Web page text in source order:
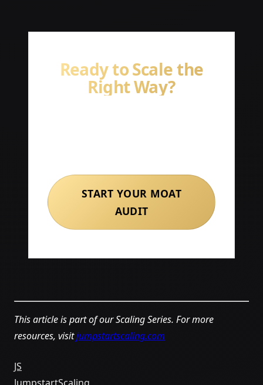
Ready to Scale the
Right Way?
START YOUR MOAT
AUDIT
This article is part of our Scaling Series. For more
resources, visitjumpstartscaling.com
JS